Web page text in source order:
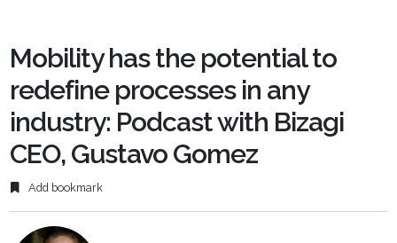
Mobility has the potential to
redefine processes in any
industry: Podcast with Bizagi
CEO, Gustavo Gomez
Add bookmark